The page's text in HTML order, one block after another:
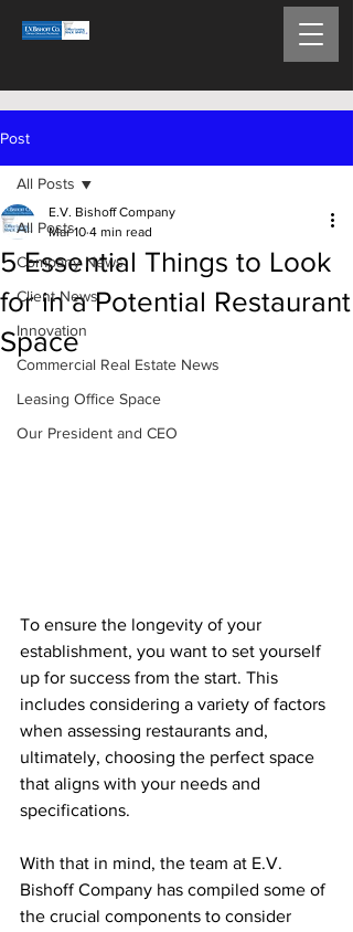
Post
All Posts
Company News
Client News
Innovation
Commercial Real Estate News
Leasing Office Space
Our President and CEO
All Posts
5 Essential Things to Look
for in a Potential Restaurant
Space
E.V. Bishoff Company
Mar 10 4 min read
To ensure the longevity of your
establishment, you want to set yourself
up for success from the start. This
includes considering a variety of factors
when assessing restaurants and,
ultimately, choosing the perfect space
that aligns with your needs and
specifications.
With that in mind, the team at E.V.
Bishoff Company has compiled some of
the crucial components to consider